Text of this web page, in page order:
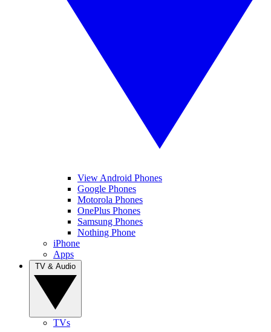
View Android Phones
Google Phones
Motorola Phones
OnePlus Phones
Samsung Phones
Nothing Phone
iPhone
Apps
TVs